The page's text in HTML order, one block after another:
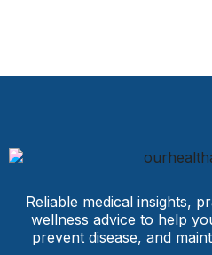
Reliable medical insights,
wellness advice to help
prevent disease, and